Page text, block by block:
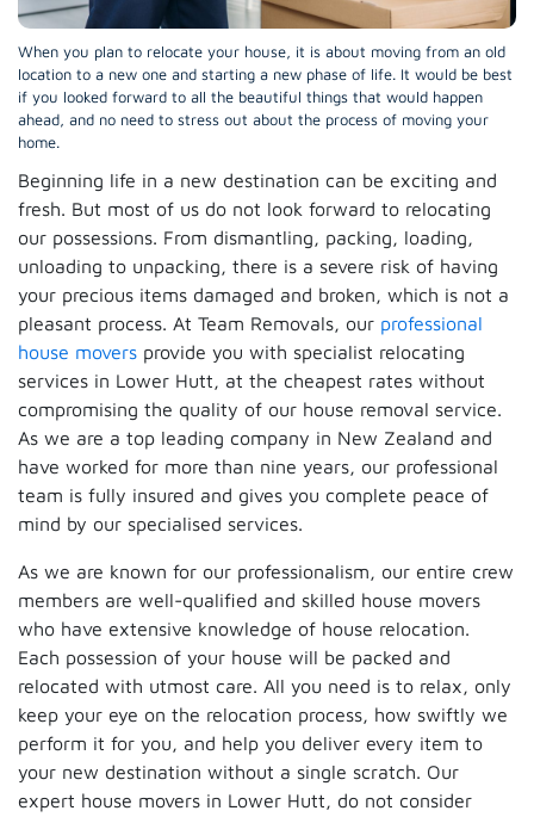
When you plan to relocate your house, it is about moving from an old
location to a new one and starting a new phase of life. It would be best
if you looked forward to all the beautiful things that would happen
ahead, and no need to stress out about the process of moving your
home.
Beginning life in a new destination can be exciting and
fresh. But most of us do not look forward to relocating
our possessions. From dismantling, packing, loading,
unloading to unpacking, there is a severe risk of having
your precious items damaged and broken, which is not a
pleasant process. At Team Removals, our professional
house movers provide you with specialist relocating
services in Lower Hutt, at the cheapest rates without
compromising the quality of our house removal service.
As we are a top leading company in New Zealand and
have worked for more than nine years, our professional
team is fully insured and gives you complete peace of
mind by our specialised services.
As we are known for our professionalism, our entire crew
members are well-qualified and skilled house movers
who have extensive knowledge of house relocation.
Each possession of your house will be packed and
relocated with utmost care. All you need is to relax, only
keep your eye on the relocation process, how swiftly we
perform it for you, and help you deliver every item to
your new destination without a single scratch. Our
expert house movers in Lower Hutt, do not consider